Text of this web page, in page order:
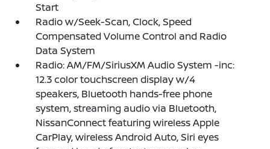
Start
Radio w/Seek-Scan, Clock, Speed
Compensated Volume Control and Radio
Data System
Radio: AM/FM/SiriusXM Audio System -inc:
12.3 color touchscreen display w/4
speakers, Bluetooth hands-free phone
system, streaming audio via Bluetooth,
NissanConnect featuring wireless Apple
CarPlay, wireless Android Auto, Siri eyes